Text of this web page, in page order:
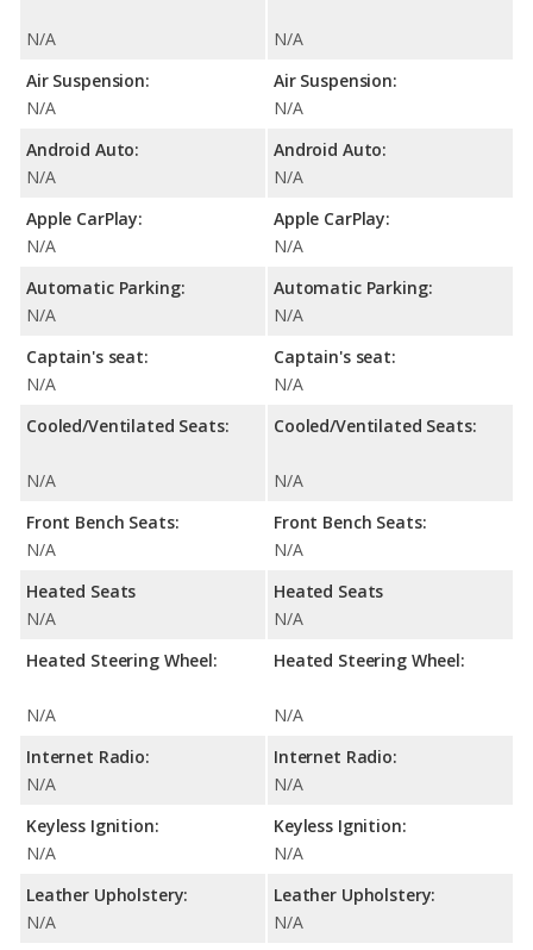
N/A
Air Suspension:
N/A
Android Auto:
N/A
Apple CarPlay:
N/A
Automatic Parking:
N/A
Captain's seat:
N/A
Cooled/Ventilated Seats:
N/A
Front Bench Seats:
N/A
Heated Seats
N/A
Heated Steering Wheel:
N/A
Internet Radio:
N/A
Keyless Ignition:
N/A
Leather Upholstery:
N/A
N/A
Air Suspension:
N/A
Android Auto:
N/A
Apple CarPlay:
N/A
Automatic Parking:
N/A
Captain's seat:
N/A
Cooled/Ventilated Seats:
N/A
Front Bench Seats:
N/A
Heated Seats
N/A
Heated Steering Wheel:
N/A
Internet Radio:
N/A
Keyless Ignition:
N/A
Leather Upholstery:
N/A